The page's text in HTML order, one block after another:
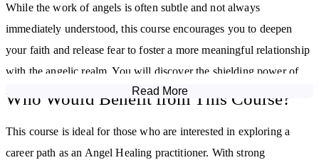
While the work of angels is often subtle and not always
immediately understood, this course encourages you to deepen
your faith and release fear to foster a more meaningful relationship
with the angelic realm. You will discover the shielding power of
angels and the benefits this may bring in your spiritual practice and
The Angel Healing Therapy Diploma Course also explores the six
Read More
Who Would Benefit from This Course?
This course is ideal for those who are interested in exploring a
career path as an Angel Healing practitioner. With strong